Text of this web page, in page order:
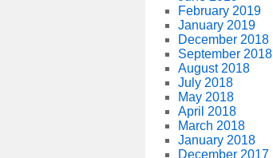
February 2019
January 2019
December 2018
September 2018
August 2018
July 2018
May 2018
April 2018
March 2018
January 2018
December 2017